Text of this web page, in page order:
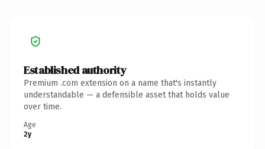
Established authority
Premium .com extension on a name that's instantly
understandable — a defensible asset that holds value
over time.
Age
2y